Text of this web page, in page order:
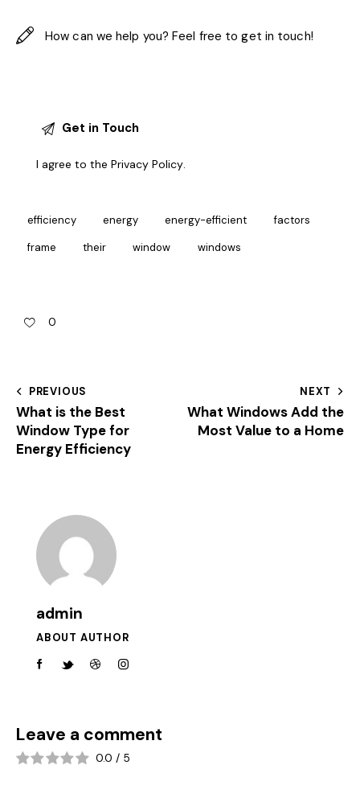
I agree to thePrivacy Policy.
efficiency energy energy-efficient factors
frame their window windows
0
PREVIOUS
What is the Best
Window Type for
Energy Efficiency
NEXT
What Windows Add the
Most Value to a Home
admin
ABOUT AUTHOR
Leave a comment
0.0 / 5